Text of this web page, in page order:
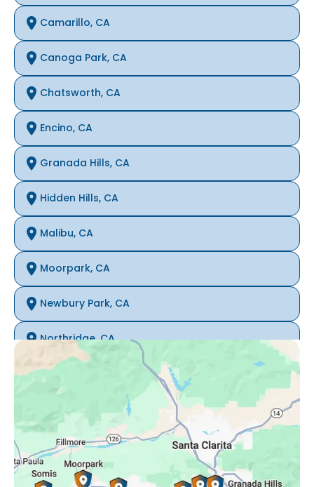
Camarillo, CA
Canoga Park, CA
Chatsworth, CA
Encino, CA
Granada Hills, CA
Hidden Hills, CA
Malibu, CA
Moorpark, CA
Newbury Park, CA
Northridge, CA
Oak Park, CA
Porter Ranch, CA
Reseda, CA
Simi Valley, CA